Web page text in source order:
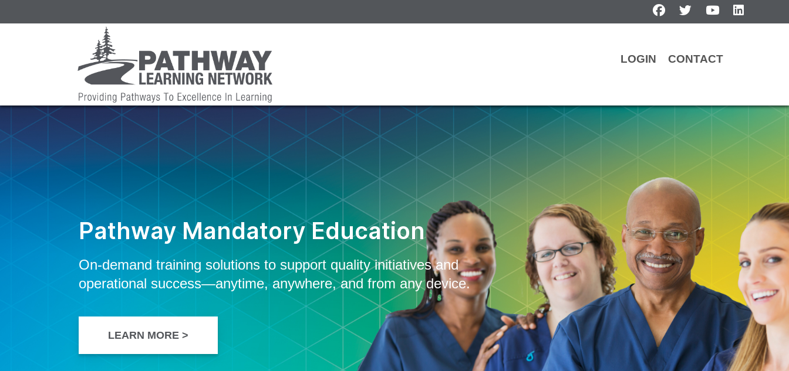
facebooktwitter youtube
LOGIN CONTACT
Pathway Mandatory Education
On-demand training solutions to support quality initiatives and
operational success—anytime, anywhere, and from any device.
LEARN MORE >